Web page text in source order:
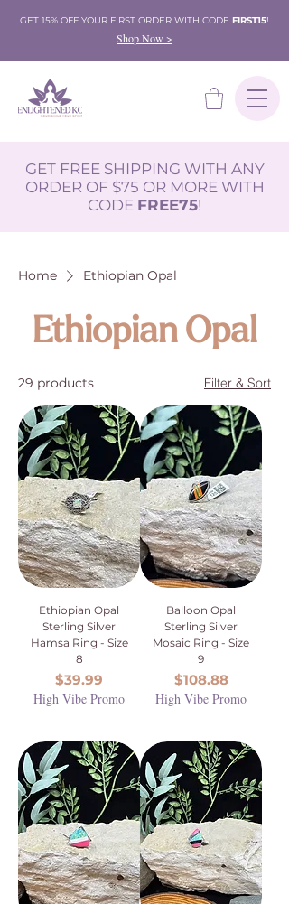
GET 15% OFF YOUR FIRST ORDER WITH CODE FIRST15!
Shop Now >
GET FREE SHIPPING WITH ANY
ORDER OF $75 OR MORE WITH
CODE FREE75!
Home Ethiopian Opal
Ethiopian Opal
29 products Filter & Sort
Ethiopian Opal
Sterling Silver
Hamsa Ring - Size
8
Price
$39.99
High Vibe Promo
Balloon Opal
Sterling Silver
Mosaic Ring - Size
9
Price
$108.88
High Vibe Promo